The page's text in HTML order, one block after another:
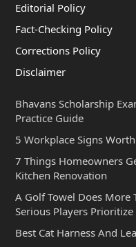
Editorial Policy
Fact-Checking Policy
Corrections Policy
Disclaimer
Bhavans Scholarship
Practice Guide
5 Workplace Signs
7 Things Homeowners
Kitchen Renovation
A Golf Towel Does More
Serious Players Prioritize
Best Cat Harness And